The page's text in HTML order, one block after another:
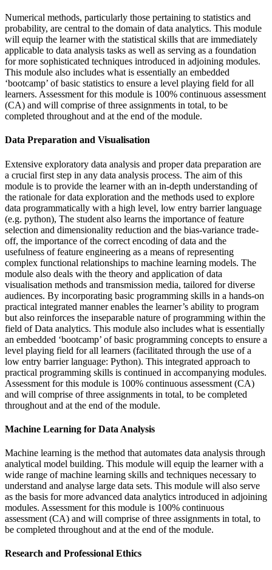
Numerical methods, particularly those pertaining to statistics and
probability, are central to the domain of data analytics. This module
will equip the learner with the statistical skills that are immediately
applicable to data analysis tasks as well as serving as a foundation
for more sophisticated techniques introduced in adjoining modules.
This module also includes what is essentially an embedded
‘bootcamp’ of basic statistics to ensure a level playing field for all
learners. Assessment for this module is 100% continuous assessment
(CA) and will comprise of three assignments in total, to be
completed throughout and at the end of the module.
Data Preparation and Visualisation
Extensive exploratory data analysis and proper data preparation are
a crucial first step in any data analysis process. The aim of this
module is to provide the learner with an in-depth understanding of
the rationale for data exploration and the methods used to explore
data programmatically with a high level, low entry barrier language
(e.g. python), The student also learns the importance of feature
selection and dimensionality reduction and the bias-variance trade-
off, the importance of the correct encoding of data and the
usefulness of feature engineering as a means of representing
complex functional relationships to machine learning models. The
module also deals with the theory and application of data
visualisation methods and transmission media, tailored for diverse
audiences. By incorporating basic programming skills in a hands-on
practical integrated manner enables the learner’s ability to program
but also reinforces the inseparable nature of programming within the
field of Data analytics. This module also includes what is essentially
an embedded ‘bootcamp’ of basic programming concepts to ensure a
level playing field for all learners (facilitated through the use of a
low entry barrier language: Python). This integrated approach to
practical programming skills is continued in accompanying modules.
Assessment for this module is 100% continuous assessment (CA)
and will comprise of three assignments in total, to be completed
throughout and at the end of the module.
Machine Learning for Data Analysis
Machine learning is the method that automates data analysis through
analytical model building. This module will equip the learner with a
wide range of machine learning skills and techniques necessary to
understand and analyse large data sets. This module will also serve
as the basis for more advanced data analytics introduced in adjoining
modules. Assessment for this module is 100% continuous
assessment (CA) and will comprise of three assignments in total, to
be completed throughout and at the end of the module.
Research and Professional Ethics